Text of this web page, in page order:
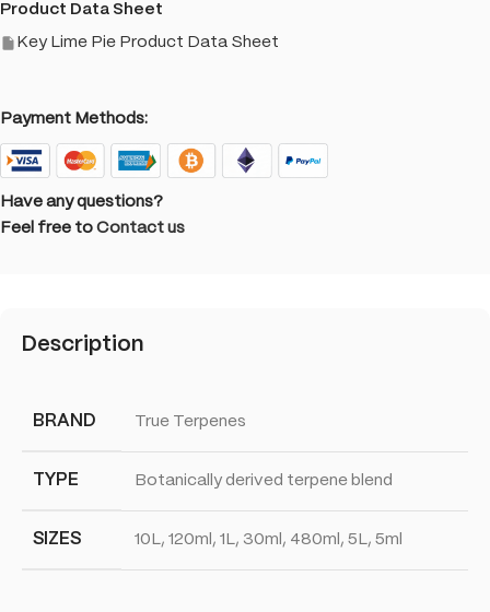
Product Data Sheet
Key Lime Pie Product Data Sheet
Payment Methods:
Have any questions?
Feel free to Contact us
Description
BRAND True Terpenes
TYPE Botanically derived terpene blend
SIZES 10L, 120ml, 1L, 30ml, 480ml, 5L, 5ml